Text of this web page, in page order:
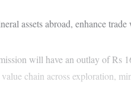
assets abroad, enhance
will have an outlay of
chain across exploration,